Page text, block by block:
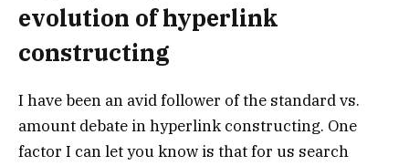
evolution of hyperlink
constructing
I have been an avid follower of the standard vs.
amount debate in hyperlink constructing. One
factor I can let you know is that for us search